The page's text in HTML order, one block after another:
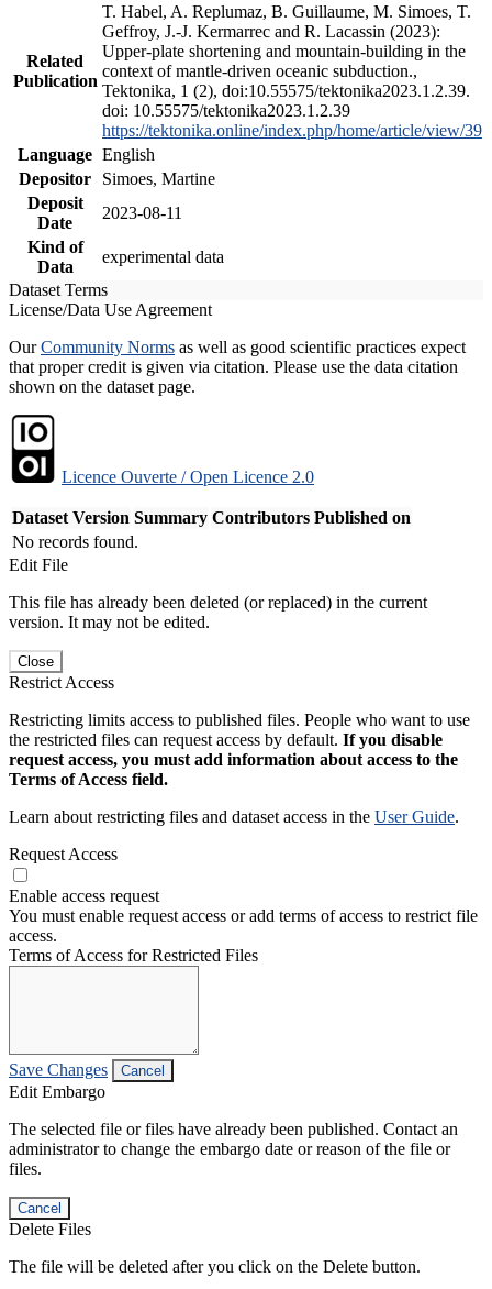
Related
Publication
T. Habel, A. Replumaz, B. Guillaume, M. Simoes, T.
Geffroy, J.-J. Kermarrec and R. Lacassin (2023):
Upper-plate shortening and mountain-building in the
context of mantle-driven oceanic subduction.,
Tektonika, 1 (2), doi:10.55575/tektonika2023.1.2.39.
doi: 10.55575/tektonika2023.1.2.39
https://tektonika.online/index.php/home/article/view/39
Language English
Depositor
Simoes, Martine
Deposit
Date
2023-08-11
Kind of
Data
experimental data
Dataset Terms
License/Data Use Agreement
OurCommunity Norms as well as good scientific practices expect
that proper credit is given via citation. Please use the data citation
shown on the dataset page.
Licence Ouverte / Open Licence 2.0
Dataset Version Summary Contributors Published on
No records found.
Edit File
This file has already been deleted (or replaced) in the current
version. It may not be edited.
Close
Restrict Access
Restricting limits access to published files. People who want to use
the restricted files can request access by default. If you disable
request access, you must add information about access to the
Terms of Access field.
Learn about restricting files and dataset access in the User Guide.
Request Access
Enable access request
You must enable request access or add terms of access to restrict file
access.
Terms of Access for Restricted Files
Save Changes Cancel
Edit Embargo
The selected file or files have already been published. Contact an
administrator to change the embargo date or reason of the file or
files.
Cancel
Delete Files
The file will be deleted after you click on the Delete button.